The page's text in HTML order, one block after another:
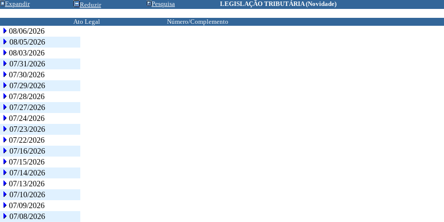
Expandir Reduzir Pesquisa LEGISLAÇÃO TRIBUTÁRIA(Novidade)
Ato Legal Número/Complemento
08/06/2026
08/05/2026
08/03/2026
07/31/2026
07/30/2026
07/29/2026
07/28/2026
07/27/2026
07/24/2026
07/23/2026
07/22/2026
07/16/2026
07/15/2026
07/14/2026
07/13/2026
07/10/2026
07/09/2026
07/08/2026